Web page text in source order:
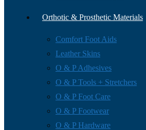
Orthotic & Prosthetic Materials
Comfort Foot Aids
Leather Skins
O & P Adhesives
O & P Tools + Stretchers
O & P Foot Care
O & P Footwear
O & P Hardware